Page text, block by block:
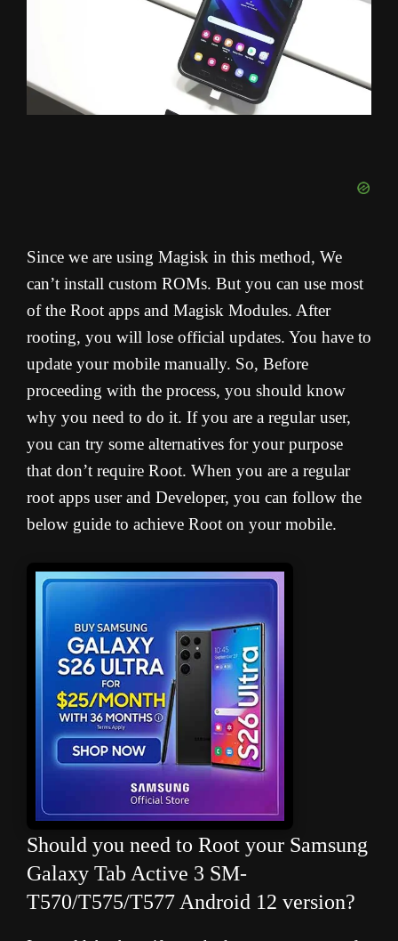
Since we are using Magisk in this method, We
can’t install custom ROMs. But you can use most
of the Root apps and Magisk Modules. After
rooting, you will lose official updates. You have to
update your mobile manually. So, Before
proceeding with the process, you should know
why you need to do it. If you are a regular user,
you can try some alternatives for your purpose
that don’t require Root. When you are a regular
root apps user and Developer, you can follow the
below guide to achieve Root on your mobile.
Should you need to Root your Samsung
Galaxy Tab Active 3 SM-
T570/T575/T577 Android 12 version?